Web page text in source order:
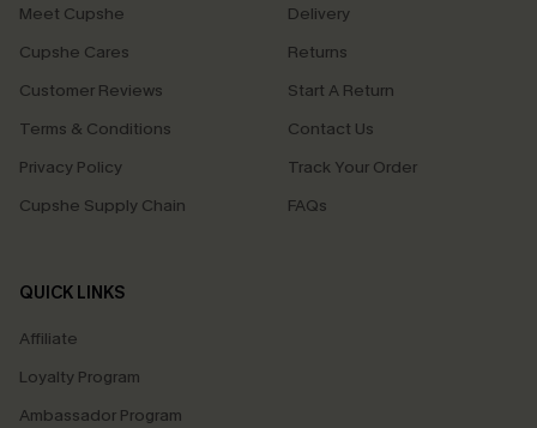
Meet Cupshe
Cupshe Cares
Customer Reviews
Terms & Conditions
Privacy Policy
Cupshe Supply Chain
Delivery
Returns
Start A Return
Contact Us
Track Your Order
FAQs
QUICK LINKS
Affiliate
Loyalty Program
Ambassador Program